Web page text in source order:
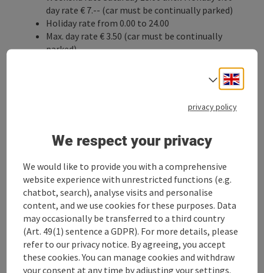
day rate € 7.-- (car must be continually parked)
Holiday rate from 0.00 to 24.00
Max. day rate € 3.50 (car must be continually
parked)
Monthly pass, hourly pass, semester passes
+43 676 88600354
Parkgarage Pachergasse C&A
(Pachergasse 9)
Short-term parking rate € 1.20 per hour
Max. day rate € 7.20 (as of the 6thhour)
Long-term parking rate € 106.- per month
Night rate € 35.- per month
Select
privacy policy
We respect your privacy
We would like to provide you with a comprehensive
website experience with unrestricted functions (e.g.
chatbot, search), analyse visits and personalise
content, and we use cookies for these purposes. Data
may occasionally be transferred to a third country
(Art. 49(1) sentence a GDPR). For more details, please
refer to our privacy notice. By agreeing, you accept
these cookies. You can manage cookies and withdraw
your consent at any time by adjusting your settings.